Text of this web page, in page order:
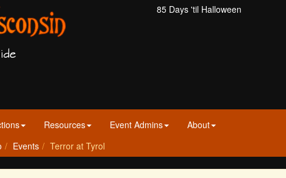
85 Days 'til Halloween
Resources Event Admins
About
Events Terror at Tyrol